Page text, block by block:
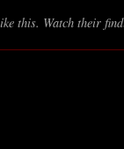
this. Watch their